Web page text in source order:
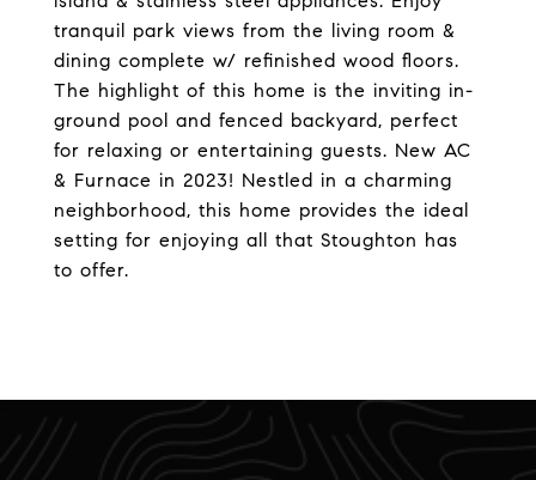
tranquil park views from the living room &
dining complete w/ refinished wood floors.
The highlight of this home is the inviting in-
ground pool and fenced backyard, perfect
for relaxing or entertaining guests. New AC
& Furnace in 2023! Nestled in a charming
neighborhood, this home provides the ideal
setting for enjoying all that Stoughton has
to offer.